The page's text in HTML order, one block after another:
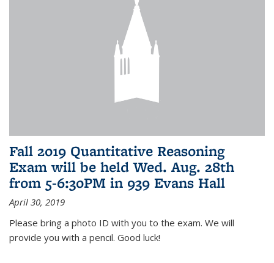
Fall 2019 Quantitative Reasoning
Exam will be held Wed. Aug. 28th
from 5-6:30PM in 939 Evans Hall
April 30, 2019
Please bring a photo ID with you to the exam. We will
provide you with a pencil. Good luck!